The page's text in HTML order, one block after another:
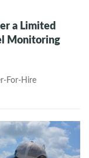
a Limited
Monitoring
For-Hire